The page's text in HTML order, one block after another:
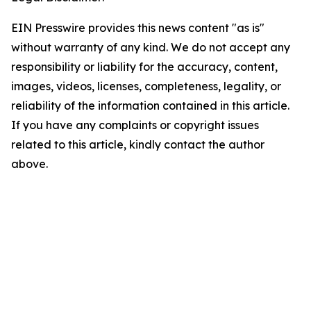
EIN Presswire provides this news content "as is"
without warranty of any kind. We do not accept any
responsibility or liability for the accuracy, content,
images, videos, licenses, completeness, legality, or
reliability of the information contained in this article.
If you have any complaints or copyright issues
related to this article, kindly contact the author
above.